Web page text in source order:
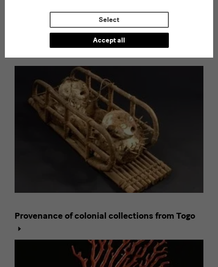
Research projects at GRASSI
Museum für Völkerkunde zu
Leipzig
Provenance of colonial collections from Togo
Select
Accept all